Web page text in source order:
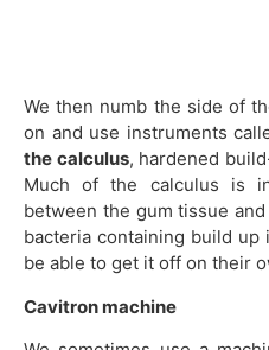
We then numb the side of
on and use instruments
the calculus, hardened
Much of the calculus is
between the gum tissue
bacteria containing build
be able to get it off on their
Cavitron machine